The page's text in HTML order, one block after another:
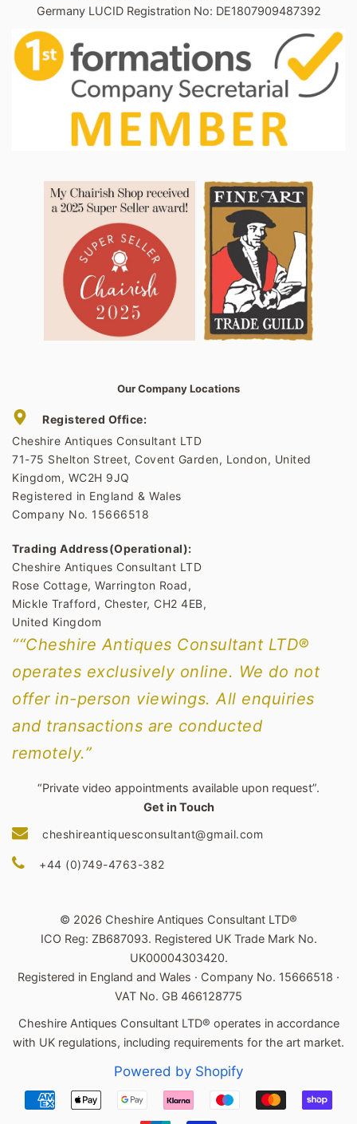
Germany LUCID Registration No: DE1807909487392
Our Company Locations
Registered Office:
Cheshire Antiques Consultant LTD
71-75 Shelton Street, Covent Garden, London, United
Kingdom, WC2H 9JQ
Registered in England & Wales
Company No. 15666518
Trading Address(Operational):
Cheshire Antiques Consultant LTD
Rose Cottage, Warrington Road,
Mickle Trafford, Chester, CH2 4EB,
United Kingdom
““Cheshire Antiques Consultant LTD®
operates exclusively online. We do not
offer in-person viewings. All enquiries
and transactions are conducted
remotely.”
“Private video appointments available upon request”.
Get in Touch
cheshireantiquesconsultant@gmail.com
+44 (0)749-4763-382
© 2026 Cheshire Antiques Consultant LTD®
ICO Reg: ZB687093. Registered UK Trade Mark No.
UK00004303420.
Registered in England and Wales · Company No. 15666518 ·
VAT No. GB 466128775
Cheshire Antiques Consultant LTD® operates in accordance
with UK regulations, including requirements for the art market.
Powered by Shopify
Payment